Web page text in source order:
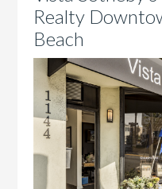
Realty
Beach